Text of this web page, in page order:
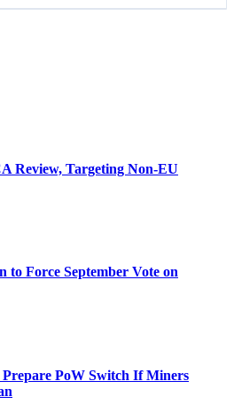
Review, Targeting Non-EU
to Force September Vote on
PoW Switch If Miners